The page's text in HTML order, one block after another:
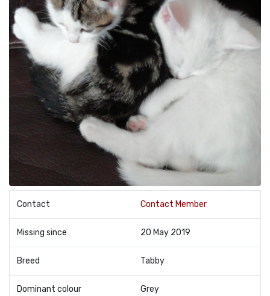
Contact Contact Member
Missing since 20 May 2019
Breed Tabby
Dominant colour Grey